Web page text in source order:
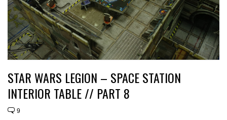
STAR WARS LEGION – SPACE STATION
INTERIOR TABLE // PART 8
9